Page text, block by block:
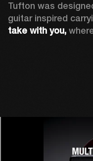
Tufton was
guitar inspired
take with you,